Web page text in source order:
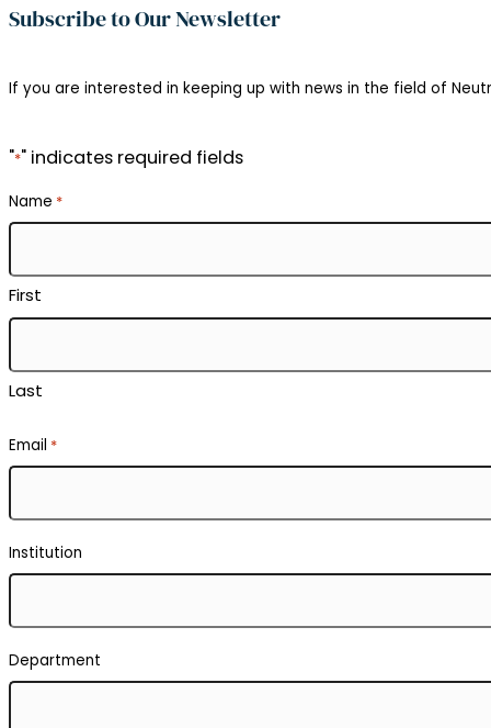
Subscribe to Our Newsletter
If you are interested in keeping up with news in the field of
"*" indicates required fields
Name *
First
Last
Email *
Institution
Department